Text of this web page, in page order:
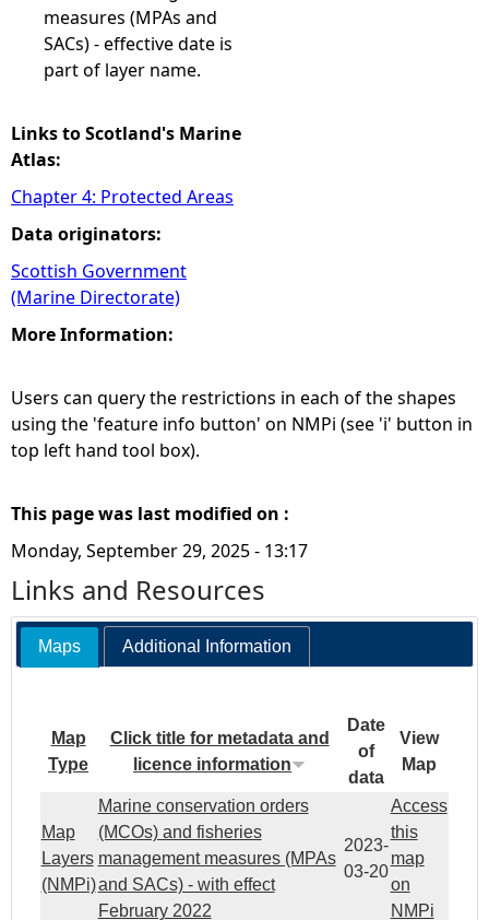
measures (MPAs and
SACs) - effective date is
part of layer name.
Links to Scotland's Marine
Atlas:
Chapter 4: Protected Areas
Data originators:
Scottish Government
(Marine Directorate)
More Information:
Users can query the restrictions in each of the shapes
using the 'feature info button' on NMPi (see 'i' button in
top left hand tool box).
This page was last modified on :
Monday, September 29, 2025 - 13:17
Links and Resources
Maps Additional Information
Map
Type
Click title for metadata and
licence information
Date
of
data
View
Map
Map
Layers
(NMPi)
Marine conservation orders
(MCOs) and fisheries
management measures (MPAs
and SACs) - with effect
February 2022
2023-
03-20
Access
this
map
on
NMPi